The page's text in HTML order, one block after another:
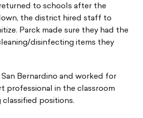
to schools after the
the district hired staff to
Parck made sure they had the
disinfecting items they
San Bernardino and worked for
professional in the classroom
positions.